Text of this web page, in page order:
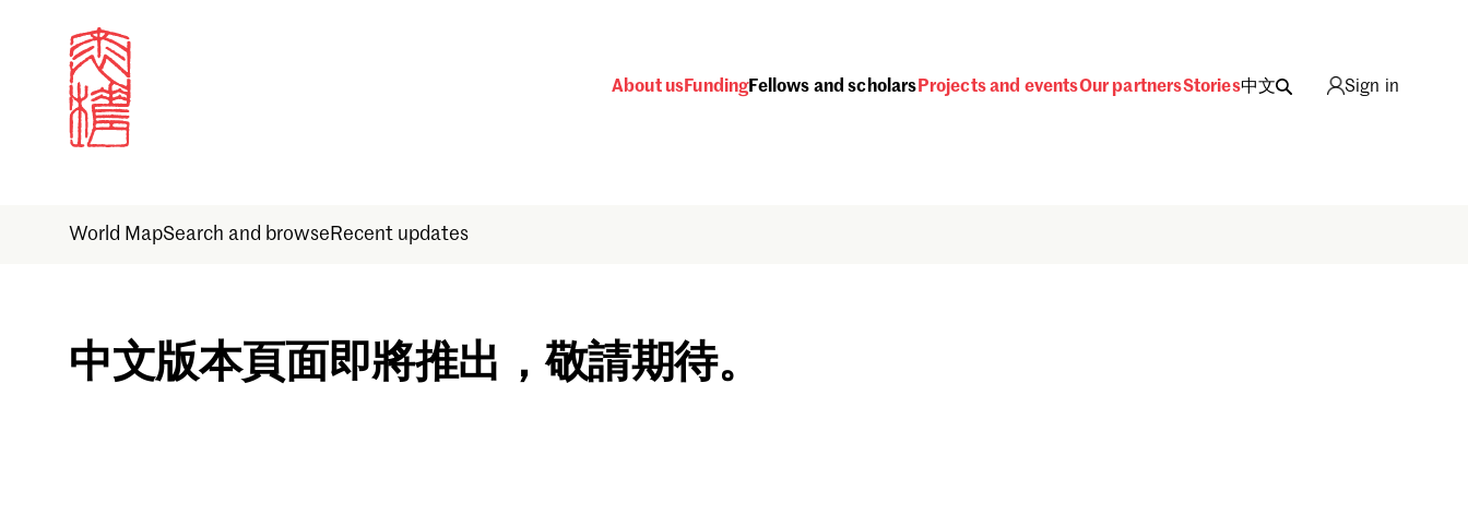
About usFundingFellows and scholars Projects and eventsOur partnersStories中文 Sign in
World MapSearch and browse Recent updates
Sign in
中文版本頁面即將推出，敬請期待。